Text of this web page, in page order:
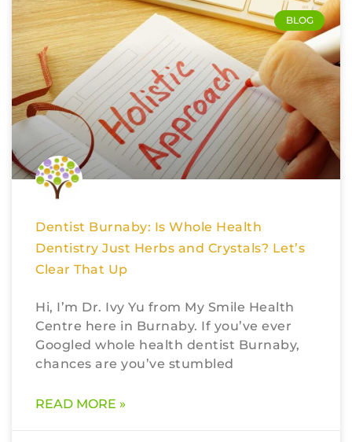
BLOG
Dentist Burnaby: Is Whole Health
Dentistry Just Herbs and Crystals? Let’s
Clear That Up
Hi, I’m Dr. Ivy Yu from My Smile Health
Centre here in Burnaby. If you’ve ever
Googled whole health dentist Burnaby,
chances are you’ve stumbled
READ MORE »